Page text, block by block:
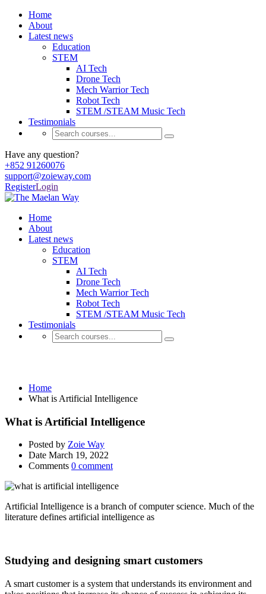
Home
About
Latest news
Education
STEM
AI Tech
Drone Tech
Mech Warrior Tech
Robot Tech
STEM /STEAM Music Tech
Testimonials
Have any question?
+852 91260076
support@zoieway.com
RegisterLogin
Home
About
Latest news
Education
STEM
AI Tech
Drone Tech
Mech Warrior Tech
Robot Tech
STEM /STEAM Music Tech
Testimonials
Home
What is Artificial Intelligence
What is Artificial Intelligence
Posted by Zoie Way
Date March 19, 2022
Comments 0 comment
Artificial Intelligence is a branch of computer science. Much of the
literature defines artificial intelligence as
Studying and designing smart customers
A smart customer is a system that understands its environment and